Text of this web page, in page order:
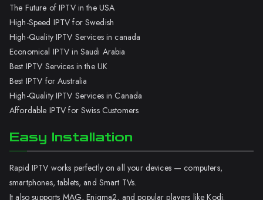
The Future of IPTV in the USA
High-Speed IPTV for Swedish
High-Quality IPTV Services in canada
Economical IPTV in Saudi Arabia
Best IPTV Services in the UK
Best IPTV for Australia
High-Quality IPTV Services in Canada
Affordable IPTV for Swiss Customers
Easy Installation
Rapid IPTV works perfectly on all your devices — computers,
smartphones, tablets, and Smart TVs.
It also supports MAG, Enigma2, and popular players like Kodi.